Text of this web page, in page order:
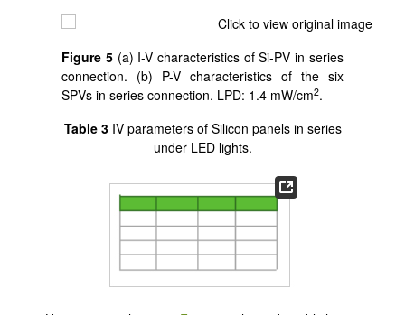
Figure 5 (a) I-V characteristics of Si-PV in series
connection. (b) P-V characteristics of the six
SPVs in series connection. LPD: 1.4 mW/cm2.
Table 3IV parameters of Silicon panels in series
under LED lights.